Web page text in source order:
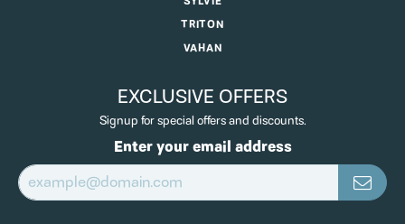
TRITON
VAHAN
EXCLUSIVE OFFERS
Signup for special offers and discounts.
Enter your email address